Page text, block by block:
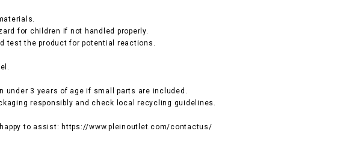
for children if not handled properly.
test the product for potential reactions.
under 3 years of age if small parts are included.
responsibly and check local recycling guidelines.
to assist: https://www.pleinoutlet.com/contactus/